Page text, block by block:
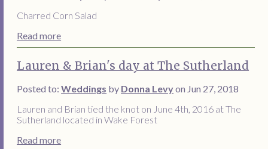
Charred Corn Salad
Read more
Lauren & Brian's day at The Sutherland
Posted to:Weddings by Donna Levyon Jun 27, 2018
Lauren and Brian tied the knot on June 4th, 2016 at The
Sutherland located in Wake Forest
Read more